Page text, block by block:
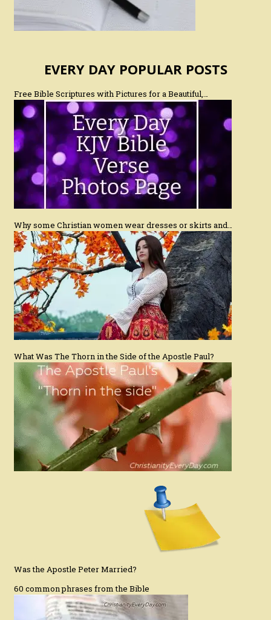
EVERY DAY POPULAR POSTS
Free Bible Scriptures with Pictures for a Beautiful,…
Why some Christian women wear dresses or skirts and…
What Was The Thorn in the Side of the Apostle Paul?
Was the Apostle Peter Married?
60 common phrases from the Bible